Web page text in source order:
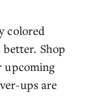
colored
Shop
upcoming
ups are